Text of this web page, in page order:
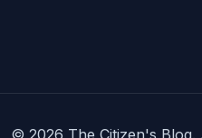
© 2026 The Citizen's Blog.